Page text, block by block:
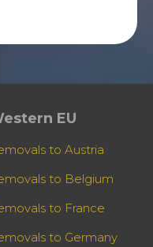
EU
to Austria
to Belgium
to France
to Germany